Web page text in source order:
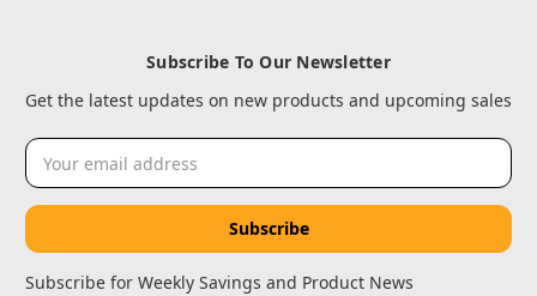
Subscribe To Our Newsletter
Get the latest updates on new products and upcoming sales
Email
Address
Subscribe for Weekly Savings and Product News